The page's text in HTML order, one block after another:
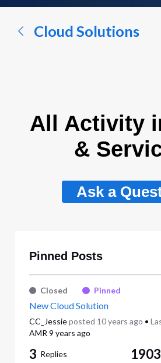
conversation...
Cloud Solutions
All Activity
&
Ask a
Pinned Posts
Closed Pinned
New Cloud Solution
CC_Jessie posted 10 years ago •
AMR 9 years ago
3 Replies